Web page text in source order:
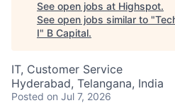
See open jobs at Highspot.
See open jobs similar to "
I" B Capital.
IT, Customer Service
Hyderabad, Telangana, India
Posted on Jul 7, 2026